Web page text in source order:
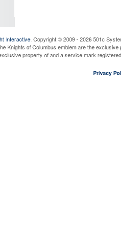
Interactive. Copyright © 2009 - 2026 501c
Knights of Columbus emblem are the
property of and a service mark
Privacy